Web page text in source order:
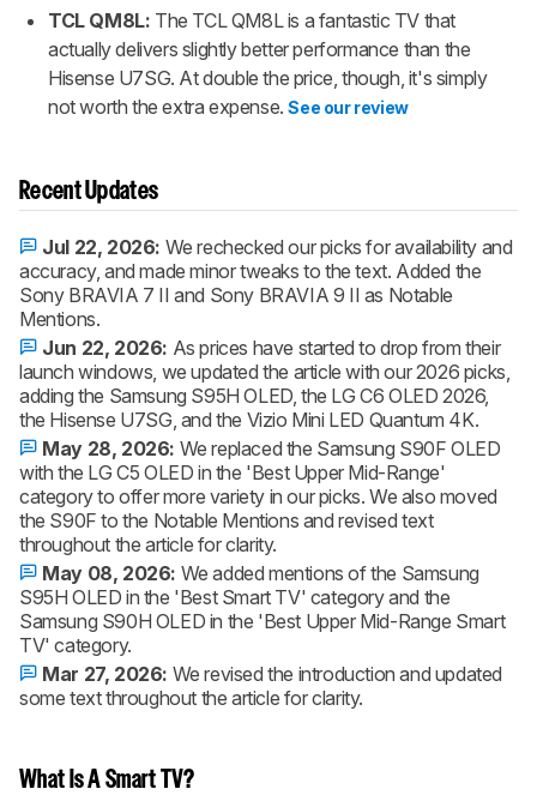
TCL QM8L: The TCL QM8L is a fantastic TV that
actually delivers slightly better performance than the
Hisense U7SG. At double the price, though, it's simply
not worth the extra expense. See our review
Recent Updates
Jul 22, 2026: We rechecked our picks for availability and
accuracy, and made minor tweaks to the text. Added the
Sony BRAVIA 7 II and Sony BRAVIA 9 II as Notable
Mentions.
Jun 22, 2026: As prices have started to drop from their
launch windows, we updated the article with our 2026 picks,
adding the Samsung S95H OLED, the LG C6 OLED 2026,
the Hisense U7SG, and the Vizio Mini LED Quantum 4K.
May 28, 2026: We replaced the Samsung S90F OLED
with the LG C5 OLED in the 'Best Upper Mid-Range'
category to offer more variety in our picks. We also moved
the S90F to the Notable Mentions and revised text
throughout the article for clarity.
May 08, 2026: We added mentions of the Samsung
S95H OLED in the 'Best Smart TV' category and the
Samsung S90H OLED in the 'Best Upper Mid-Range Smart
TV' category.
Mar 27, 2026: We revised the introduction and updated
some text throughout the article for clarity.
What Is A Smart TV?